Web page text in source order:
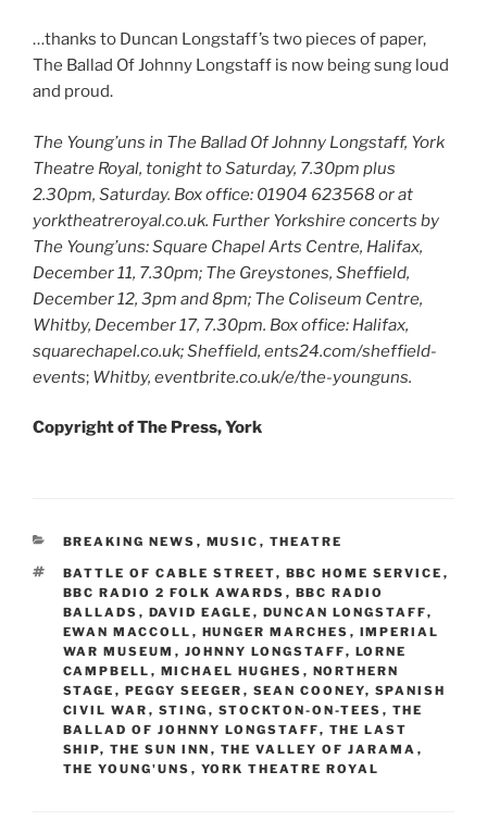
…thanks to Duncan Longstaff’s two pieces of paper,
The Ballad Of Johnny Longstaff is now being sung loud
and proud.
The Young’uns in The Ballad Of Johnny Longstaff, York
Theatre Royal, tonight to Saturday, 7.30pm plus
2.30pm, Saturday. Box office: 01904 623568 or at
yorktheatreroyal.co.uk. Further Yorkshire concerts by
The Young’uns: Square Chapel Arts Centre, Halifax,
December 11, 7.30pm; The Greystones, Sheffield,
December 12, 3pm and 8pm; The Coliseum Centre,
Whitby, December 17, 7.30pm. Box office: Halifax,
squarechapel.co.uk; Sheffield, ents24.com/sheffield-
events; Whitby, eventbrite.co.uk/e/the-younguns.
Copyright of The Press, York
CATEGORIES
BREAKING NEWS , MUSIC , THEATRE
TAGS
BATTLE OF CABLE STREET, BBC HOME SERVICE ,
BBC RADIO 2 FOLK AWARDS , BBC RADIO
BALLADS , DAVID EAGLE , DUNCAN LONGSTAFF,
EWAN MACCOLL , HUNGER MARCHES , IMPERIAL
WAR MUSEUM , JOHNNY LONGSTAFF, LORNE
CAMPBELL , MICHAEL HUGHES , NORTHERN
STAGE , PEGGY SEEGER , SEAN COONEY, SPANISH
CIVIL WAR , STING , STOCKTON-ON-TEES , THE
BALLAD OF JOHNNY LONGSTAFF, THE LAST
SHIP, THE SUN INN , THE VALLEY OF JARAMA ,
THE YOUNG'UNS , YORK THEATRE ROYAL